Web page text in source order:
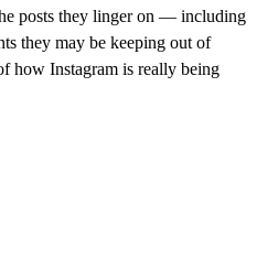
posts they linger on — including
they may be keeping out of
how Instagram is really being